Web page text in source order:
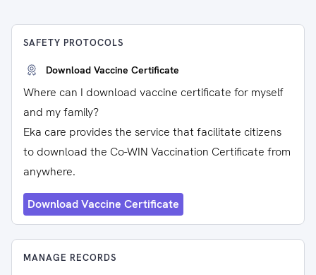
SAFETY PROTOCOLS
Download Vaccine Certificate
Where can I download vaccine certificate for myself
and my family?
Eka care provides the service that facilitate citizens
to download the Co-WIN Vaccination Certificate from
anywhere.
Download Vaccine Certificate
MANAGE RECORDS